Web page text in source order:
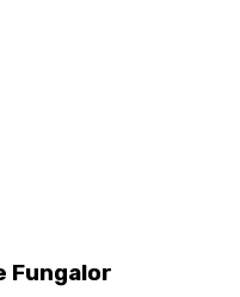
Fungalor